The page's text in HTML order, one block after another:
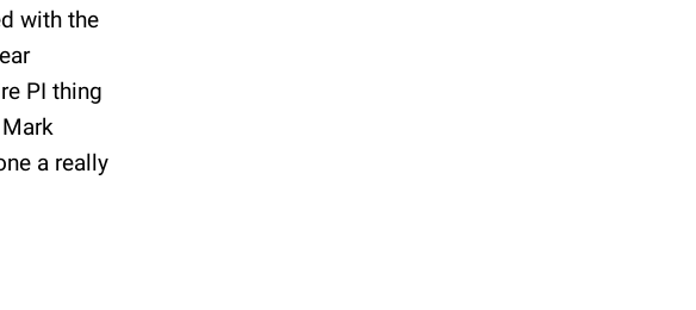
with the
PI thing
a really